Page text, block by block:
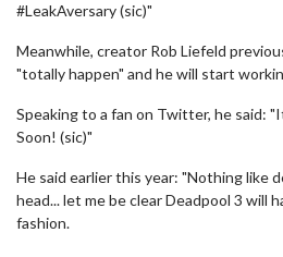
#LeakAversary (sic)"
Meanwhile, creator Rob Liefeld
"totally happen" and he will start
Speaking to a fan on Twitter, he said:
Soon! (sic)"
He said earlier this year: "Nothing like
head... let me be clear Deadpool 3 will
fashion.